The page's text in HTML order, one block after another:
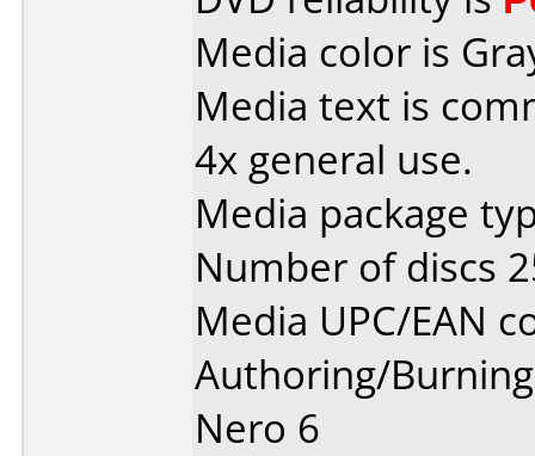
Media color is
Media text is
4x general use.
Media package
Number of discs
Media UPC/EAN
Authoring/
Nero 6